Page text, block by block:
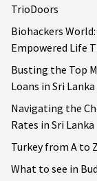
TrioDoors
Biohackers
Empowered Life
Busting the Top
Loans in Sri Lanka
Navigating the
Rates in Sri Lanka
Turkey from A to
What to see in